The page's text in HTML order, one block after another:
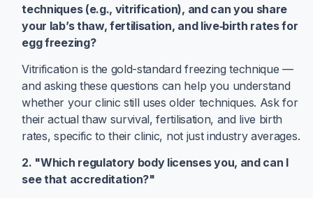
techniques (e.g., vitrification), and can you share
your lab’s thaw, fertilisation, and live‑birth rates for
egg freezing?
Vitrification is the gold-standard freezing technique —
and asking these questions can help you understand
whether your clinic still uses older techniques. Ask for
their actual thaw survival, fertilisation, and live birth
rates, specific to their clinic, not just industry averages.
2. "Which regulatory body licenses you, and can I
see that accreditation?"